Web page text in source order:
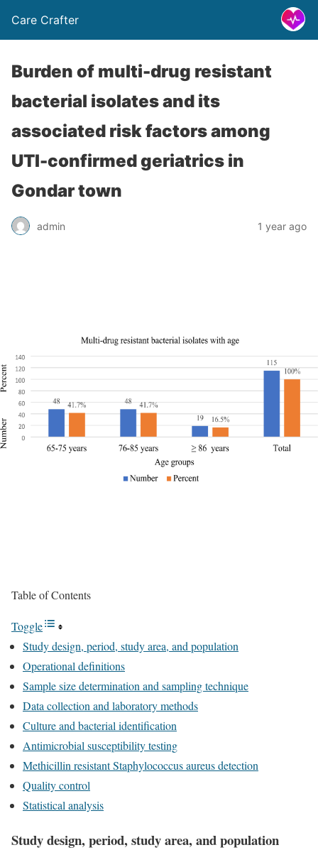
Care Crafter
Burden of multi-drug resistant
bacterial isolates and its
associated risk factors among
UTI-confirmed geriatrics in
Gondar town
admin 1 year ago
Table of Contents
Toggle
Study design, period, study area, and population
Operational definitions
Sample size determination and sampling technique
Data collection and laboratory methods
Culture and bacterial identification
Antimicrobial susceptibility testing
Methicillin resistant Staphylococcus aureus detection
Quality control
Statistical analysis
Study design, period, study area, and population